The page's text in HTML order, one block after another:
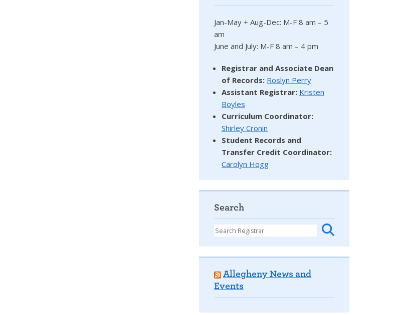
Jan-May + Aug-Dec: M-F 8 am – 5
am
June and July: M-F 8 am – 4 pm
Registrar and Associate Dean
of Records: Roslyn Perry
Assistant Registrar: Kristen
Boyles
Curriculum Coordinator:
Shirley Cronin
Student Records and
Transfer Credit Coordinator:
Carolyn Hogg
Search
Allegheny News and
Events